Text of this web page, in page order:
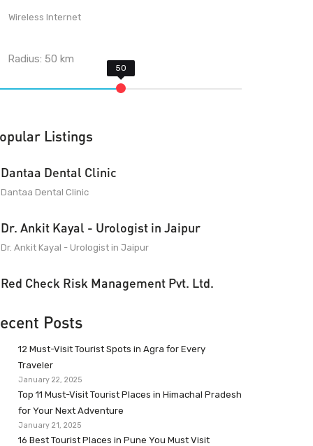
Wireless Internet
Radius:50 km
Listings
Dantaa Dental Clinic
Dantaa Dental Clinic
Dr. Ankit Kayal - Urologist in Jaipur
Dr. Ankit Kayal - Urologist in Jaipur
Red Check Risk Management Pvt. Ltd.
Posts
12 Must-Visit Tourist Spots in Agra for Every
Traveler
January 22, 2025
Top 11 Must-Visit Tourist Places in Himachal Pradesh
for Your Next Adventure
January 21, 2025
16 Best Tourist Places in Pune You Must Visit